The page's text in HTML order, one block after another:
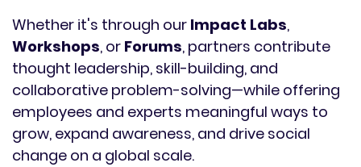
Whether it's through our Impact Labs,
Workshops, or Forums, partners contribute
thought leadership, skill-building, and
collaborative problem-solving—while offering
employees and experts meaningful ways to
grow, expand awareness, and drive social
change on a global scale.